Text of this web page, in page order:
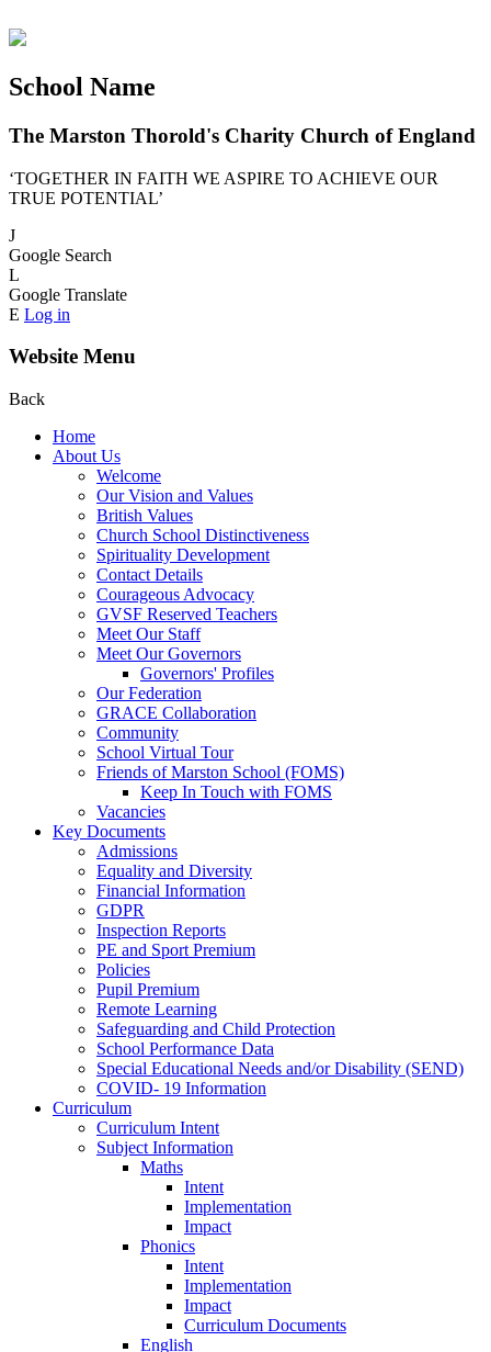
School Name
The Marston Thorold's Charity Church of England
‘TOGETHER IN FAITH WE ASPIRE TO ACHIEVE OUR
TRUE POTENTIAL’
J
Google Search
L
Google Translate
E Log in
Website Menu
Back
Home
About Us
Welcome
Our Vision and Values
British Values
Church School Distinctiveness
Spirituality Development
Contact Details
Courageous Advocacy
GVSF Reserved Teachers
Meet Our Staff
Meet Our Governors
Governors' Profiles
Our Federation
GRACE Collaboration
Community
School Virtual Tour
Friends of Marston School (FOMS)
Keep In Touch with FOMS
Vacancies
Key Documents
Admissions
Equality and Diversity
Financial Information
GDPR
Inspection Reports
PE and Sport Premium
Policies
Pupil Premium
Remote Learning
Safeguarding and Child Protection
School Performance Data
Special Educational Needs and/or Disability (SEND)
COVID- 19 Information
Curriculum
Curriculum Intent
Subject Information
Maths
Intent
Implementation
Impact
Phonics
Intent
Implementation
Impact
Curriculum Documents
English